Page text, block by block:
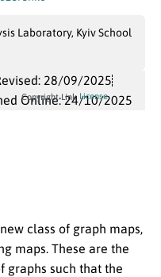
Laboratory, Kyiv School
28/09/2025
Online: 24/10/2025
Copyright Link License
class of graph maps,
maps. These are the
graphs such that the